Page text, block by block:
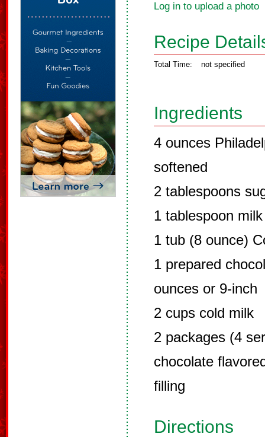
Log in to upload a photo
Recipe
Total Time: not specified
Ingredients
4 ounces
softened
2 tablespoons
1 tablespoon milk
1 tub (8 ounce)
1 prepared
ounces or 9-inch
2 cups cold milk
2 packages (4
chocolate
filling
Directions